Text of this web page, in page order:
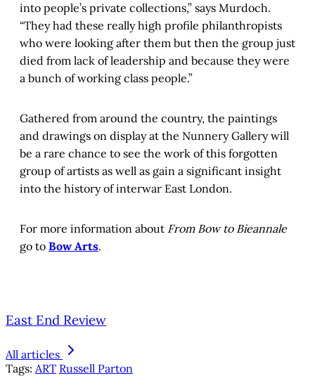
into people’s private collections,” says Murdoch.
“They had these really high profile philanthropists
who were looking after them but then the group just
died from lack of leadership and because they were
a bunch of working class people.”
Gathered from around the country, the paintings
and drawings on display at the Nunnery Gallery will
be a rare chance to see the work of this forgotten
group of artists as well as gain a significant insight
into the history of interwar East London.
For more information about From Bow to Bieannale
go to Bow Arts.
East End Review
All articles
Tags: ART Russell Parton